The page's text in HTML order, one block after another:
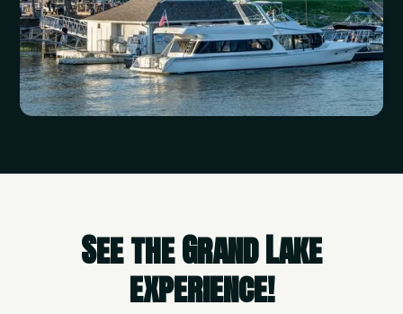
See the Grand Lake
experience!